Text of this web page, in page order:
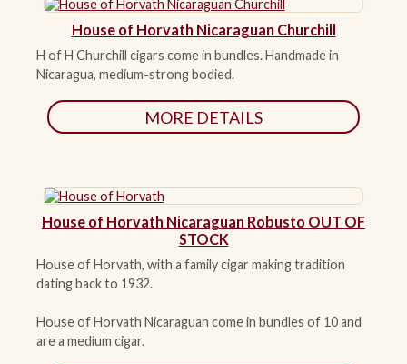
House of Horvath Nicaraguan Churchill
H of H Churchill cigars come in bundles. Handmade in
Nicaragua, medium-strong bodied.
MORE DETAILS
House of Horvath Nicaraguan Robusto OUT OF
STOCK
House of Horvath, with a family cigar making tradition
dating back to 1932.
House of Horvath Nicaraguan come in bundles of 10 and
are a medium cigar.